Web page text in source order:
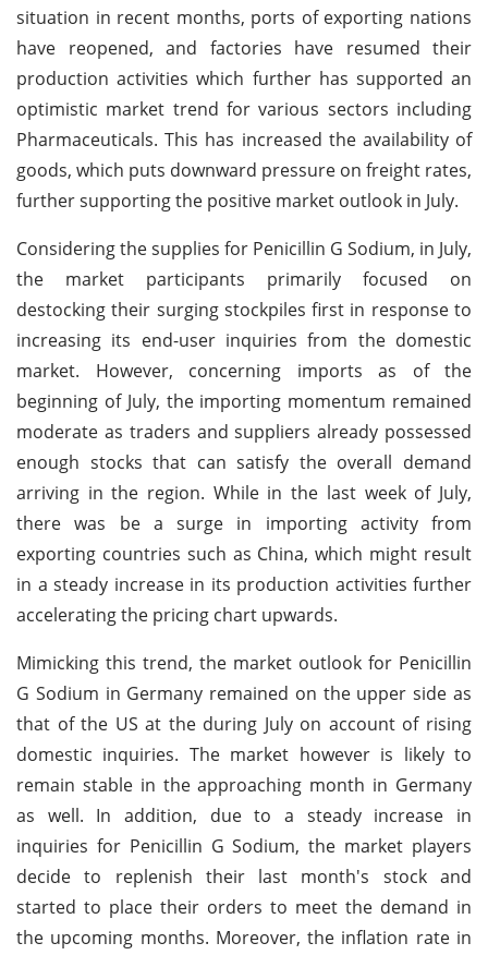
situation in recent months, ports of exporting nations
have reopened, and factories have resumed their
production activities which further has supported an
optimistic market trend for various sectors including
Pharmaceuticals. This has increased the availability of
goods, which puts downward pressure on freight rates,
further supporting the positive market outlook in July.
Considering the supplies for Penicillin G Sodium, in July,
the market participants primarily focused on
destocking their surging stockpiles first in response to
increasing its end-user inquiries from the domestic
market. However, concerning imports as of the
beginning of July, the importing momentum remained
moderate as traders and suppliers already possessed
enough stocks that can satisfy the overall demand
arriving in the region. While in the last week of July,
there was be a surge in importing activity from
exporting countries such as China, which might result
in a steady increase in its production activities further
accelerating the pricing chart upwards.
Mimicking this trend, the market outlook for Penicillin
G Sodium in Germany remained on the upper side as
that of the US at the during July on account of rising
domestic inquiries. The market however is likely to
remain stable in the approaching month in Germany
as well. In addition, due to a steady increase in
inquiries for Penicillin G Sodium, the market players
decide to replenish their last month's stock and
started to place their orders to meet the demand in
the upcoming months. Moreover, the inflation rate in